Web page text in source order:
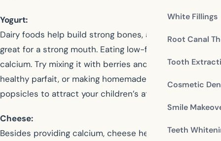
White Fillings
Root Canal
Tooth
Cosmetic
Smile
Teeth
Yogurt:
Dairy foods help build strong bones, and they’re also
great for a strong mouth. Eating low-fat yogurt provides
calcium. Try mixing it with berries and granola for a
healthy parfait, or making homemade fruity yogurt
popsicles to attract your children’s attention.
Cheese:
Besides providing calcium, cheese helps fight cavities.